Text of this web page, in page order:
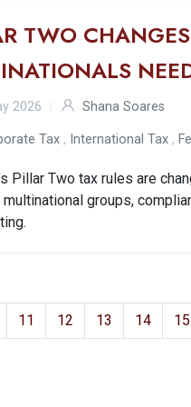
TWO
2026 Shana Soares
Tax , International Tax ,
Pillar Two tax rules are
multinational groups,
11 12 13 14 15